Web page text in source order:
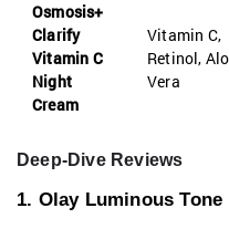
Osmosis+
Clarify
Vitamin C
Night
Cream
Vitamin C,
Retinol,
Vera
Deep-Dive Reviews
1. Olay Luminous